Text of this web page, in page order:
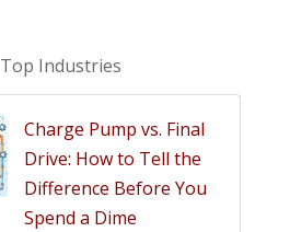
Top Industries
Charge Pump vs. Final
Drive: How to Tell the
Difference Before You
Spend a Dime